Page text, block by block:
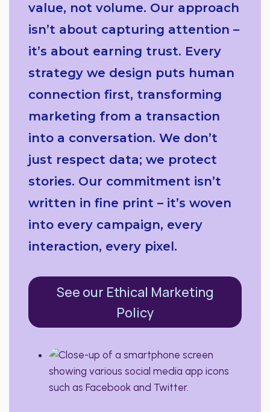
value, not volume. Our approach
isn’t about capturing attention –
it’s about earning trust. Every
strategy we design puts human
connection first, transforming
marketing from a transaction
into a conversation. We don’t
just respect data; we protect
stories. Our commitment isn’t
written in fine print – it’s woven
into every campaign, every
interaction, every pixel.
See our Ethical Marketing
Policy